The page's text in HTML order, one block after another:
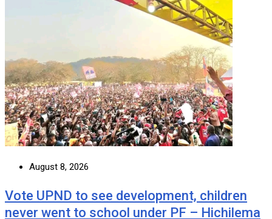
August 8, 2026
Vote UPND to see development, children
never went to school under PF – Hichilema